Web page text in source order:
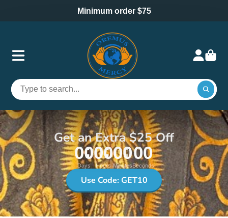
Minimum order $75
Get an Extra $25 Off
00
Days
00
Hours
00
Minutes
00
Seconds
Use Code: GET10